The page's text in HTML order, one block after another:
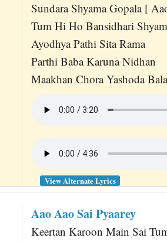
Sundara Shyama Gopala [
Tum Hi Ho Bansidhari
Ayodhya Pathi Sita Rama
Parthi Baba Karuna Nidhan
Maakhan Chora Yashoda
View Alternate Lyrics
Aao Aao Sai Pyaarey
Keertan Karoon Main Sai